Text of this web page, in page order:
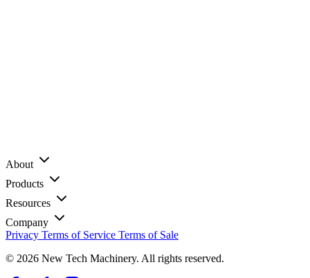
About
Products
Resources
Company
Privacy Terms of Service Terms of Sale
© 2026 New Tech Machinery. All rights reserved.